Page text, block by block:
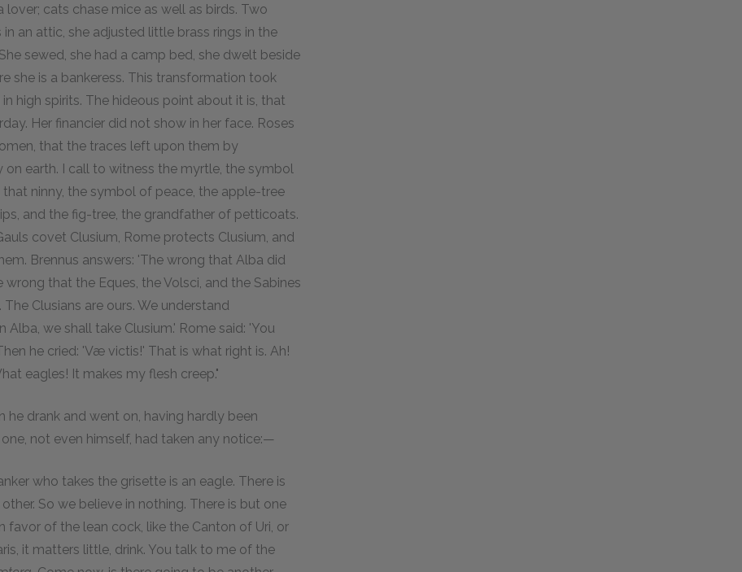
cats chase mice as well as birds. Two
an attic, she adjusted little brass rings in the
sewed, she had a camp bed, she dwelt beside
she is a bankeress. This transformation took
high spirits. The hideous point about it is, that
Her financier did not show in her face. Roses
that the traces left upon them by
on earth. I call to witness the myrtle, the symbol
ninny, the symbol of peace, the apple-tree
and the fig-tree, the grandfather of petticoats.
covet Clusium, Rome protects Clusium, and
Brennus answers: 'The wrong that Alba did
that the Eques, the Volsci, and the Sabines
Clusians are ours. We understand
we shall take Clusium.' Rome said: 'You
he cried: 'Væ victis!' That is what right is. Ah!
eagles! It makes my flesh creep."
he drank and went on, having hardly been
not even himself, had taken any notice:—
who takes the grisette is an eagle. There is
So we believe in nothing. There is but one
favor of the lean cock, like the Canton of Uri, or
it matters little, drink. You talk to me of the